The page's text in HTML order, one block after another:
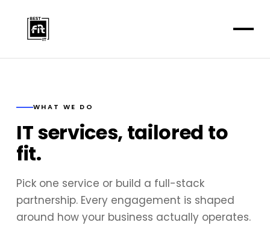
WHAT WE DO
IT services, tailored to
fit.
Pick one service or build a full-stack
partnership. Every engagement is shaped
around how your business actually operates.